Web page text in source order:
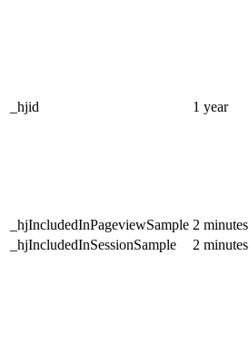
_hjid 1 year
_hjIncludedInPageviewSample 2 minutes
_hjIncludedInSessionSample
2 minutes